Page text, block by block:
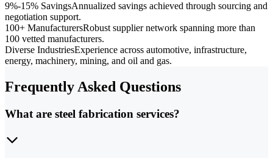
9%-15% SavingsAnnualized savings achieved through sourcing and
negotiation support.
100+ ManufacturersRobust supplier network spanning more than
100 vetted manufacturers.
Diverse IndustriesExperience across automotive, infrastructure,
energy, machinery, mining, and oil and gas.
Frequently Asked Questions
What are steel fabrication services?